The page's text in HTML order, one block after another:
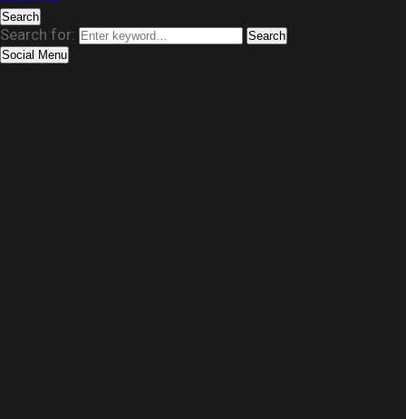
Search
Search for:
Search
Social Menu